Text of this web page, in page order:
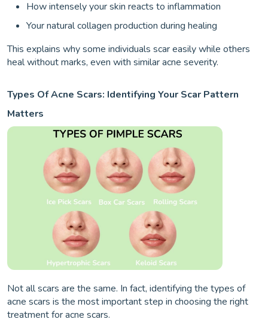
How intensely your skin reacts to inflammation
Your natural collagen production during healing
This explains why some individuals scar easily while others
heal without marks, even with similar acne severity.
Types Of Acne Scars: Identifying Your Scar Pattern
Matters
Not all scars are the same. In fact, identifying the types of
acne scars is the most important step in choosing the right
treatment for acne scars.